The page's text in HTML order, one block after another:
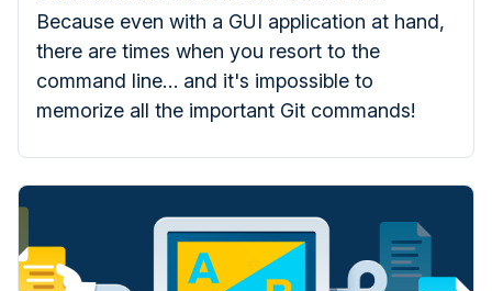
Because even with a GUI application at hand,
there are times when you resort to the
command line… and it's impossible to
memorize all the important Git commands!